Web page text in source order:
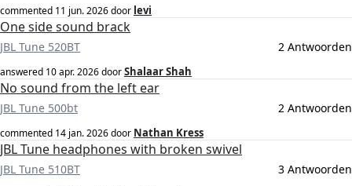
commented 11 jun. 2026door levi
One side sound brack
JBL Tune 520BT 2 Antwoorden
answered 10 apr. 2026doorShalaar Shah
No sound from the left ear
JBL Tune 500bt 2 Antwoorden
commented 14 jan. 2026door Nathan Kress
JBL Tune headphones with broken swivel
JBL Tune 510BT 3 Antwoorden